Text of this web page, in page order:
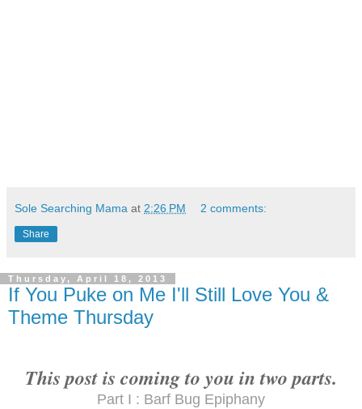
Sole Searching Mama at 2:26 PM 2 comments:
Share
Thursday, April 18, 2013
If You Puke on Me I'll Still Love You &
Theme Thursday
This post is coming to you in two parts.
Part I : Barf Bug Epiphany